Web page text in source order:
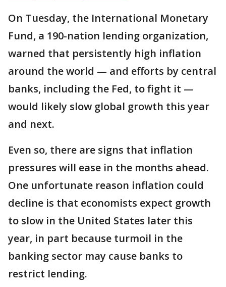
On Tuesday, the International Monetary
Fund, a 190-nation lending organization,
warned that persistently high inflation
around the world — and efforts by central
banks, including the Fed, to fight it —
would likely slow global growth this year
and next.
Even so, there are signs that inflation
pressures will ease in the months ahead.
One unfortunate reason inflation could
decline is that economists expect growth
to slow in the United States later this
year, in part because turmoil in the
banking sector may cause banks to
restrict lending.